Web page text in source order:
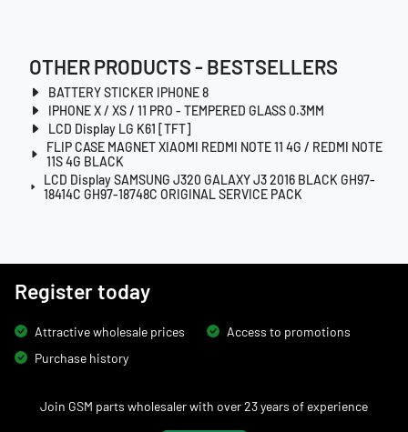
OTHER PRODUCTS - BESTSELLERS
BATTERY STICKER IPHONE 8
IPHONE X / XS / 11 PRO - TEMPERED GLASS 0.3MM
LCD Display LG K61 [TFT]
FLIP CASE MAGNET XIAOMI REDMI NOTE 11 4G / REDMI NOTE
11S 4G BLACK
LCD Display SAMSUNG J320 GALAXY J3 2016 BLACK GH97-
18414C GH97-18748C ORIGINAL SERVICE PACK
Register today
Attractive wholesale prices
Access to promotions
Purchase history
Join GSM parts wholesaler with over 23 years of experience